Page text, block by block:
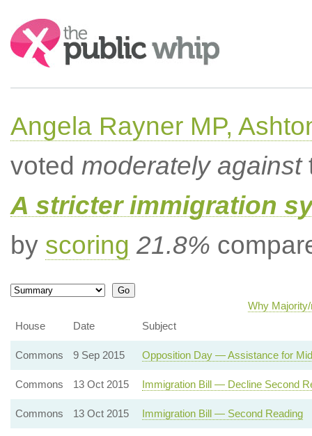
Search:
Angela Rayner MP,
voted moderately against
A stricter immigration
by scoring 21.8%
Why
House
Date Subject
Commons 9 Sep 2015 Opposition Day — Assistance for
Commons 13 Oct 2015 Immigration Bill — Decline Second
Commons 13 Oct 2015 Immigration Bill — Second Reading